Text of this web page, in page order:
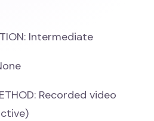
Intermediate
Recorded video